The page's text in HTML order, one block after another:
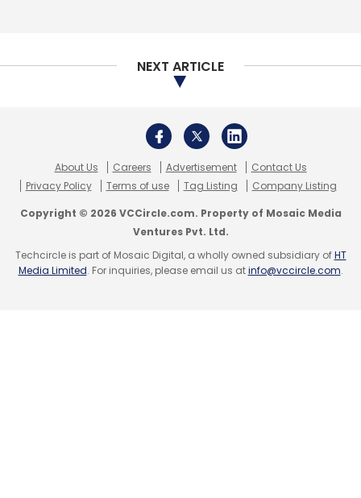
NEXT ARTICLE
About Us Careers Advertisement
Contact Us
Privacy Policy
Terms of use Tag Listing Company Listing
Copyright © 2026 VCCircle.com. Property of Mosaic Media
Ventures Pvt. Ltd.
Techcircle is part of Mosaic Digital, a wholly owned subsidiary ofHT
Media Limited. For inquiries, please email us atinfo@vccircle.com.